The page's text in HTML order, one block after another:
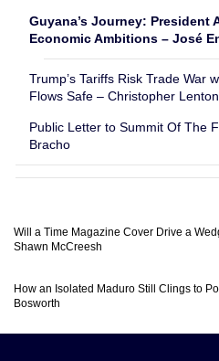
Guyana’s Journey: President
Economic Ambitions – José
Trump’s Tariffs Risk Trade War
Flows Safe – Christopher
Public Letter to Summit Of The
Bracho
Will a Time Magazine Cover Drive a
Shawn McCreesh
How an Isolated Maduro Still Clings to
Bosworth